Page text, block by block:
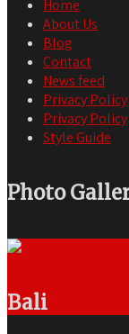
Home
About Us
Blog
Contact
News feed
Privacy Policy
Privacy Policy
Style Guide
Photo
Bali